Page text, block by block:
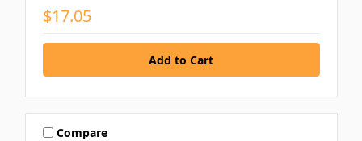
$17.05
Compare